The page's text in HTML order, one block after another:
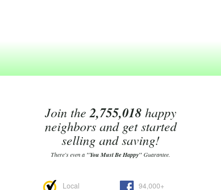
Join the2,755,018happy
neighbors and get started
selling and saving!
There's even a "You Must Be Happy"Guarantee.
Local 94,000+